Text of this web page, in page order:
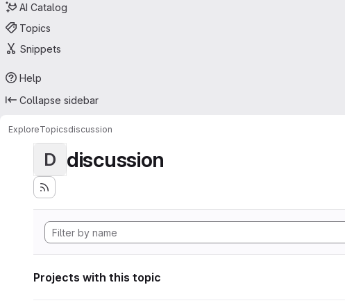
AI Catalog
Topics
Snippets
Help
Collapse sidebar
ExploreTopicsdiscussion
D discussion
Projects with this topic